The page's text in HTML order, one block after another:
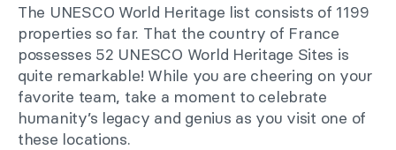
The UNESCO World Heritage list consists of 1199
properties so far. That the country of France
possesses 52 UNESCO World Heritage Sites is
quite remarkable! While you are cheering on your
favorite team, take a moment to celebrate
humanity’s legacy and genius as you visit one of
these locations.